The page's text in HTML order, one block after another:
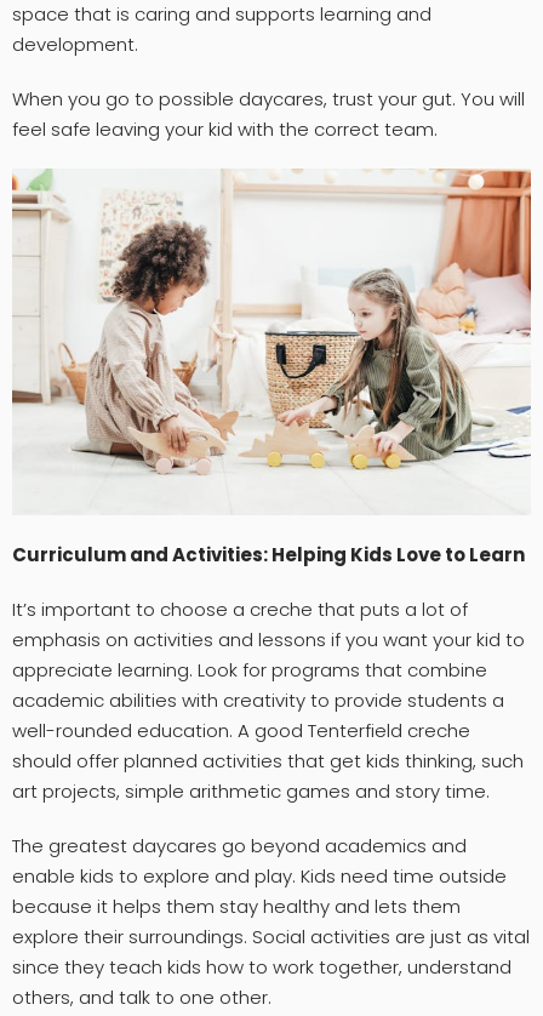
space that is caring and supports learning and
development.
When you go to possible daycares, trust your gut. You will
feel safe leaving your kid with the correct team.
Curriculum and Activities: Helping Kids Love to Learn
It’s important to choose a creche that puts a lot of
emphasis on activities and lessons if you want your kid to
appreciate learning. Look for programs that combine
academic abilities with creativity to provide students a
well-rounded education. A good Tenterfield creche
should offer planned activities that get kids thinking, such
art projects, simple arithmetic games and story time.
The greatest daycares go beyond academics and
enable kids to explore and play. Kids need time outside
because it helps them stay healthy and lets them
explore their surroundings. Social activities are just as vital
since they teach kids how to work together, understand
others, and talk to one other.